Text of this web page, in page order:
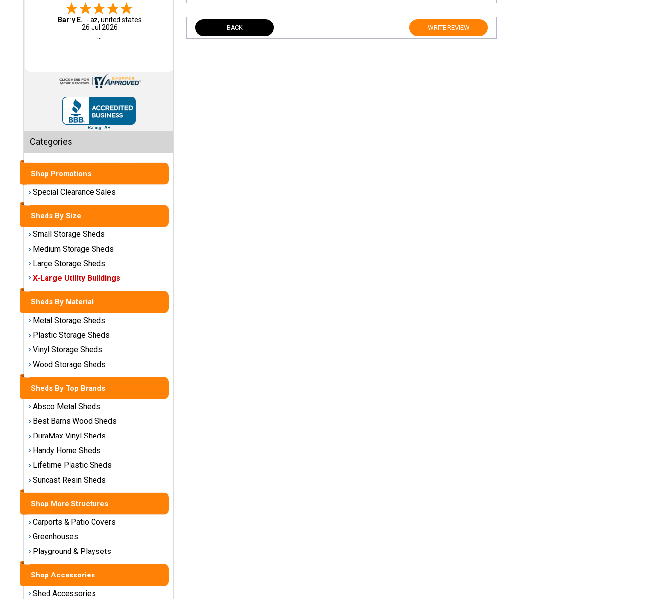
Special
Storage
Storage
Storage
Sheds
X-Large
Utility
Shop
Sheds
By
Metal
Storage
Sheds
Plastic
Storage
Sheds
Vinyl
Storage
Sheds
Wood
Storage
Sheds
Shop
Sheds
Brand
Barry E. - az, united states
26 Jul 2026
...
Categories
Shop Promotions
Special Clearance Sales
Sheds By Size
Small Storage Sheds
Medium Storage Sheds
Large Storage Sheds
X-Large Utility Buildings
Sheds By Material
Metal Storage Sheds
Plastic Storage Sheds
Vinyl Storage Sheds
Wood Storage Sheds
Sheds By Top Brands
Absco Metal Sheds
Best Barns Wood Sheds
DuraMax Vinyl Sheds
Handy Home Sheds
Lifetime Plastic Sheds
Suncast Resin Sheds
Shop More Structures
Carports & Patio Covers
Greenhouses
Playground & Playsets
Shop Accessories
Shed Accessories
BACK WRITE REVIEW